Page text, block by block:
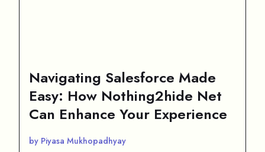
Navigating Salesforce Made
Easy: How Nothing2hide Net
Can Enhance Your Experience
by Piyasa Mukhopadhyay